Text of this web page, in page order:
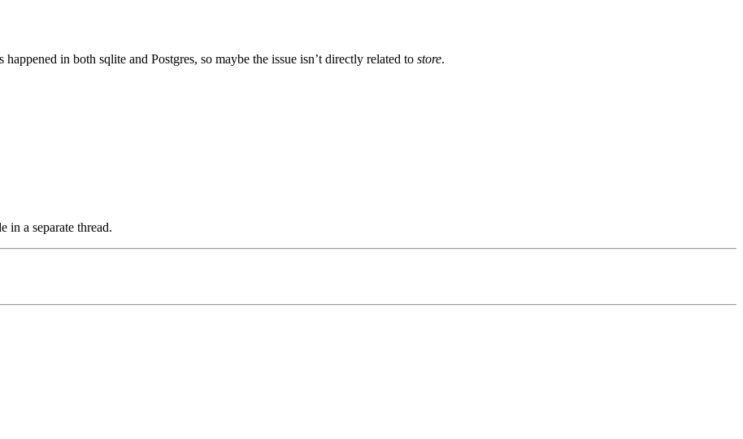
in both sqlite and Postgres, so maybe the issue isn’t directly related to store.
in a separate thread.